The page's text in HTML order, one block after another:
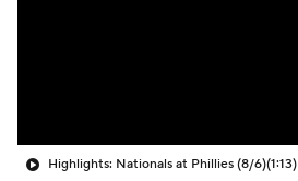
Highlights: Nationals at Phillies (8/6)(1:13)